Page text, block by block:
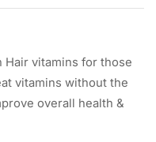
Hair vitamins for those
vitamins without the
overall health &